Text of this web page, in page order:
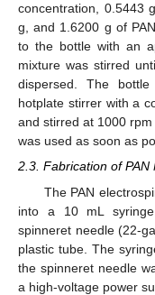
concentration, 0.5443
g, and 1.6200 g of
to the bottle with an
mixture was stirred
dispersed. The
hotplate stirrer with a
and stirred at 1000
was used as soon as
2.3. Fabrication of PAN
The PAN
into a 10 mL
spinneret needle (22-
plastic tube. The
the spinneret needle
a high-voltage power